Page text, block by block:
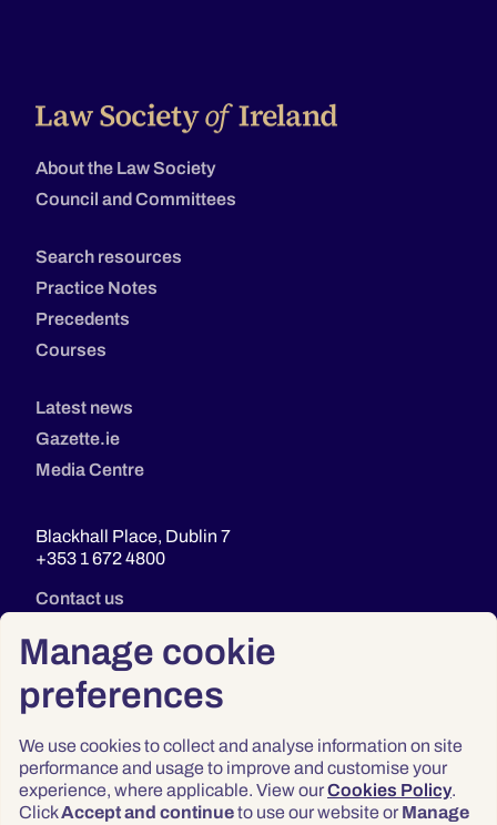
Manage cookie
preferences
We use cookies to collect and analyse information on site
performance and usage to improve and customise your
experience, where applicable. View ourCookies Policy.
ClickAccept and continueto use our website or Manage
About the Law Society
Council and Committees
Search resources
Practice Notes
Precedents
Courses
Latest news
Gazette.ie
Media Centre
Blackhall Place, Dublin 7
+353 1 672 4800
Contact us
Privacy